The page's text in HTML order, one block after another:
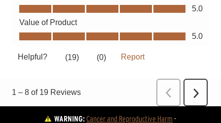
WARNING:Cancer and Reproductive Harm -